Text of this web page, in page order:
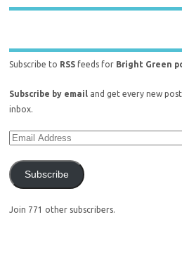
Subscribe to RSS feeds for Bright Green
Subscribe by email and get every new
inbox.
Subscribe
Join 771 other subscribers.